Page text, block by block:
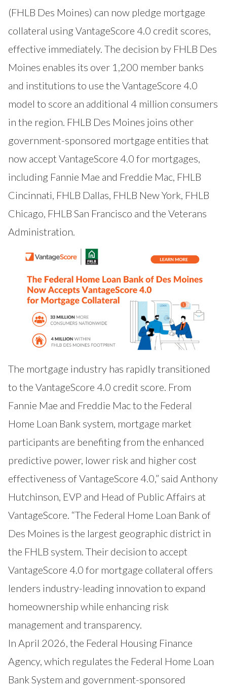
(FHLB Des Moines) can now pledge mortgage
collateral usingVantageScore 4.0 credit scores,
effective immediately. The decision by FHLB Des
Moines enables its over 1,200 member banks
and institutions to use the VantageScore 4.0
model to score an additional 4 million consumers
in the region. FHLB Des Moines joins other
government-sponsored mortgage entities that
now accept VantageScore 4.0 for mortgages,
including Fannie Mae and Freddie Mac, FHLB
Cincinnati, FHLB Dallas, FHLB New York, FHLB
Chicago, FHLB San Francisco and the Veterans
Administration.
The mortgage industry has rapidly transitioned
to the VantageScore 4.0 credit score. From
Fannie Mae and Freddie Mac to the Federal
Home Loan Bank system, mortgage market
participants are benefiting from the enhanced
predictive power, lower risk and higher cost
effectiveness of VantageScore 4.0,” said Anthony
Hutchinson, EVP and Head of Public Affairs at
VantageScore. “The Federal Home Loan Bank of
Des Moines is the largest geographic district in
the FHLB system. Their decision to accept
VantageScore 4.0 for mortgage collateral offers
lenders industry-leading innovation to expand
homeownership while enhancing risk
management and transparency.
In April 2026, the Federal Housing Finance
Agency, which regulates the Federal Home Loan
Bank System and government-sponsored